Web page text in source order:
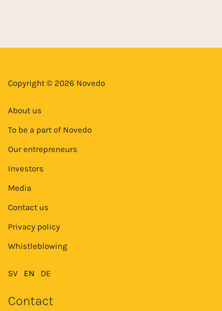
Copyright © 2026 Novedo
About us
To be a part of Novedo
Our entrepreneurs
Investors
Media
Contact us
Privacy policy
Whistleblowing
SV EN DE
Contact